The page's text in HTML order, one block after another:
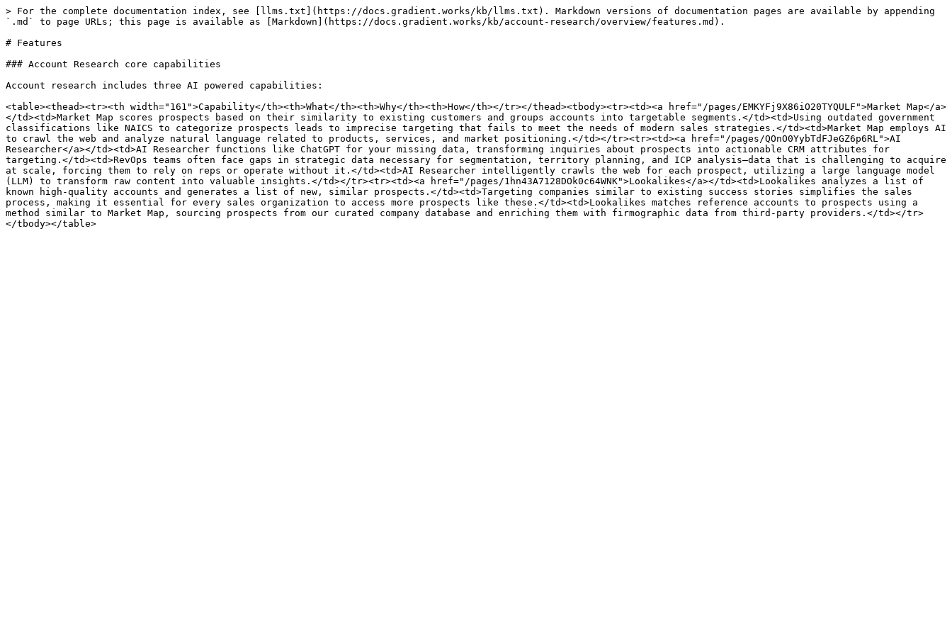
> For the complete documentation index, see [llms.txt](https://docs.gradient.works/kb/llms.txt). Markdown versions of documentation pages are available by appending
`.md` to page URLs; this page is available as [Markdown](https://docs.gradient.works/kb/account-research/overview/features.md).
# Features
### Account Research core capabilities
Account research includes three AI powered capabilities:
<table><thead><tr><th width="161">Capability</th><th>What</th><th>Why</th><th>How</th></tr></thead><tbody><tr><td><a href="/pages/EMKYFj9X86iO20TYQULF">Market Map</a>
</td><td>Market Map scores prospects based on their similarity to existing customers and groups accounts into targetable segments.</td><td>Using outdated government
classifications like NAICS to categorize prospects leads to imprecise targeting that fails to meet the needs of modern sales strategies.</td><td>Market Map employs AI
to crawl the web and analyze natural language related to products, services, and market positioning.</td></tr><tr><td><a href="/pages/QOnO0YybTdFJeGZ6p6RL">AI
Researcher</a></td><td>AI Researcher functions like ChatGPT for your missing data, transforming inquiries about prospects into actionable CRM attributes for
targeting.</td><td>RevOps teams often face gaps in strategic data necessary for segmentation, territory planning, and ICP analysis—data that is challenging to acquire
at scale, forcing them to rely on reps or operate without it.</td><td>AI Researcher intelligently crawls the web for each prospect, utilizing a large language model
(LLM) to transform raw content into valuable insights.</td></tr><tr><td><a href="/pages/1hn43A7128DOk0c64WNK">Lookalikes</a></td><td>Lookalikes analyzes a list of
known high-quality accounts and generates a list of new, similar prospects.</td><td>Targeting companies similar to existing success stories simplifies the sales
process, making it essential for every sales organization to access more prospects like these.</td><td>Lookalikes matches reference accounts to prospects using a
method similar to Market Map, sourcing prospects from our curated company database and enriching them with firmographic data from third-party providers.</td></tr>